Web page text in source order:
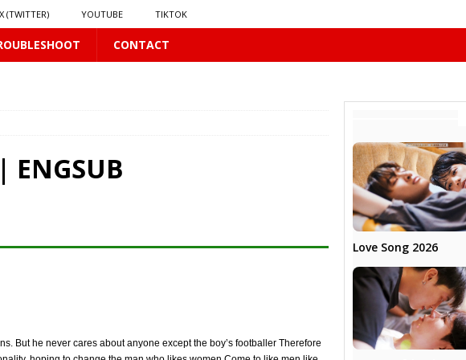
X (TWITTER) YOUTUBE TIKTOK
CONTACT
ENGSUB
But he never cares about anyone except the boy’s footballer Therefore
Love Song 2026